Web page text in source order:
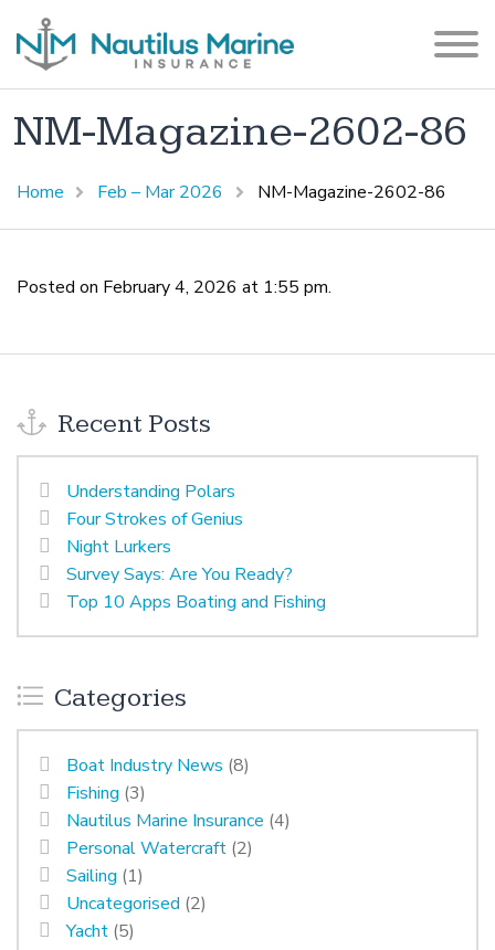
NM-Magazine-2602-86
Home Feb – Mar 2026 NM-Magazine-2602-86
Posted on February 4, 2026 at 1:55 pm.
Recent Posts
Understanding Polars
Four Strokes of Genius
Night Lurkers
Survey Says: Are You Ready?
Top 10 Apps Boating and Fishing
Categories
Boat Industry News (8)
Fishing (3)
Nautilus Marine Insurance (4)
Personal Watercraft (2)
Sailing (1)
Uncategorised (2)
Yacht (5)